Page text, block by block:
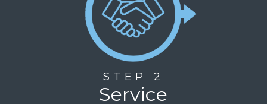
highly
recommend
Riviera
Finance
any
business
looking
STEP 2
Service